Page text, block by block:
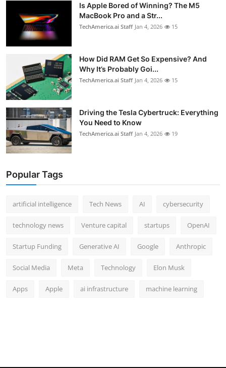
Is Apple Bored of Winning? The M5
MacBook Pro and a Str...
TechAmerica.ai Staff Jan 4, 2026 15
How Did RAM Get So Expensive? And
Why It’s Probably Goi...
TechAmerica.ai Staff Jan 4, 2026 15
Driving the Tesla Cybertruck: Everything
You Need to Know
TechAmerica.ai Staff Jan 4, 2026 19
Popular Tags
artificial intelligence Tech News AI cybersecurity
technology news Venture capital startups OpenAI
Startup Funding Generative AI Google Anthropic
Social Media Meta Technology Elon Musk
Apps Apple ai infrastructure machine learning